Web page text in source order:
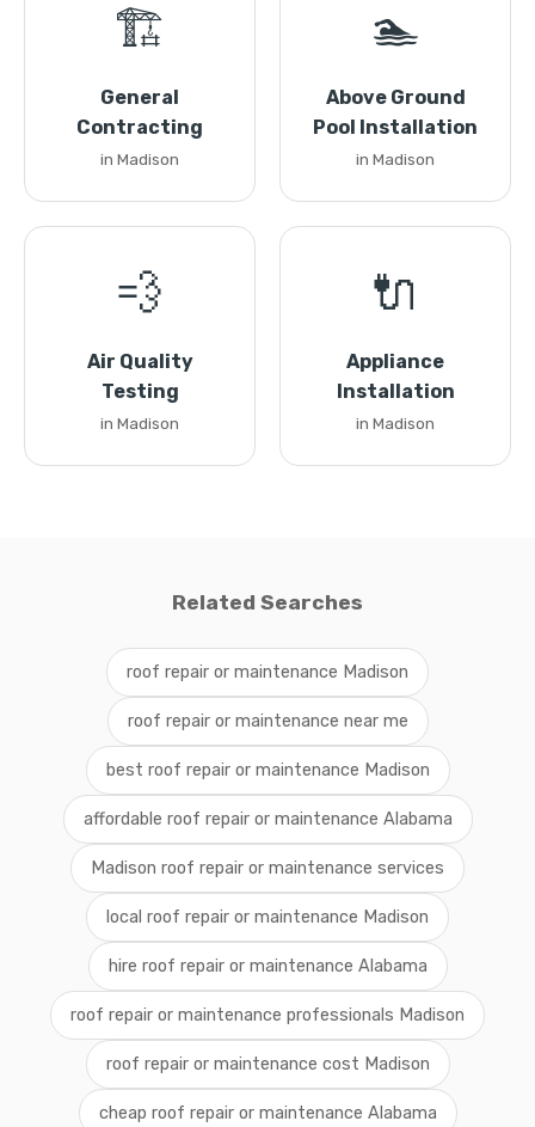
🏗️
General
Contracting
in Madison
🏊
Above Ground
Pool Installation
in Madison
💨
Air Quality
Testing
in Madison
🔌
Appliance
Installation
in Madison
Related Searches
roof repair or maintenance Madison
roof repair or maintenance near me
best roof repair or maintenance Madison
affordable roof repair or maintenance Alabama
Madison roof repair or maintenance services
local roof repair or maintenance Madison
hire roof repair or maintenance Alabama
roof repair or maintenance professionals Madison
roof repair or maintenance cost Madison
cheap roof repair or maintenance Alabama